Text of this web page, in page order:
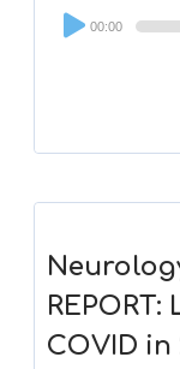
Audio
Player
00:00
COVID in